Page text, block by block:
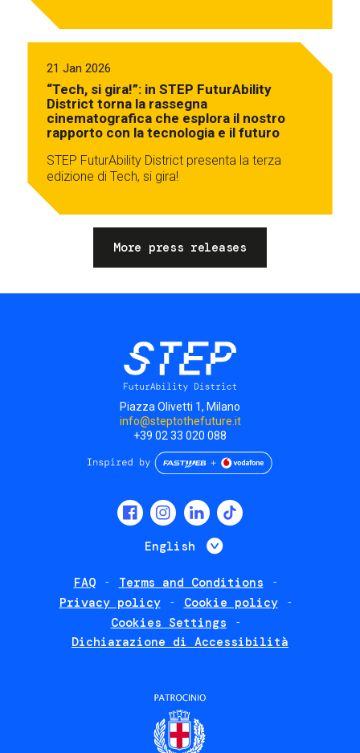
21 Jan 2026
“Tech, si gira!”: in STEP FuturAbility
District torna la rassegna
cinematografica che esplora il nostro
rapporto con la tecnologia e il futuro
STEP FuturAbility District presenta la terza
edizione di Tech, si gira!
More press releases
Piazza Olivetti 1, Milano
info@steptothefuture.it
+39 02 33 020 088
English List additional
FAQ
Terms and Conditions
Privacy policy
Cookie policy
Cookies Settings
Dichiarazione di Accessibilità